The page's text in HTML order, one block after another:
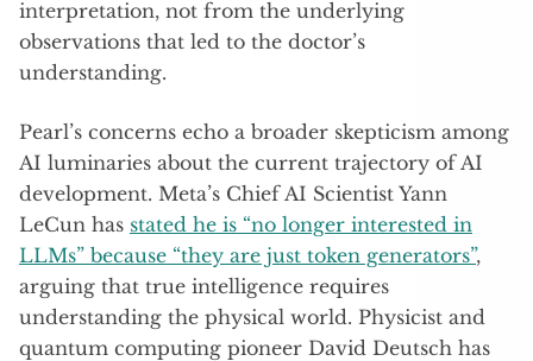
interpretation, not from the underlying
observations that led to the doctor’s
understanding.
Pearl’s concerns echo a broader skepticism among
AI luminaries about the current trajectory of AI
development. Meta’s Chief AI Scientist Yann
LeCun has stated he is “no longer interested in
LLMs” because “they are just token generators”,
arguing that true intelligence requires
understanding the physical world. Physicist and
quantum computing pioneer David Deutsch has